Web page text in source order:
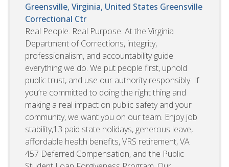
Greensville, Virginia, United States Greensville
Correctional Ctr
Real People. Real Purpose. At the Virginia
Department of Corrections, integrity,
professionalism, and accountability guide
everything we do. We put people first, uphold
public trust, and use our authority responsibly. If
you’re committed to doing the right thing and
making a real impact on public safety and your
community, we want you on our team. Enjoy job
stability,13 paid state holidays, generous leave,
affordable health benefits, VRS retirement, VA
457 Deferred Compensation, and the Public